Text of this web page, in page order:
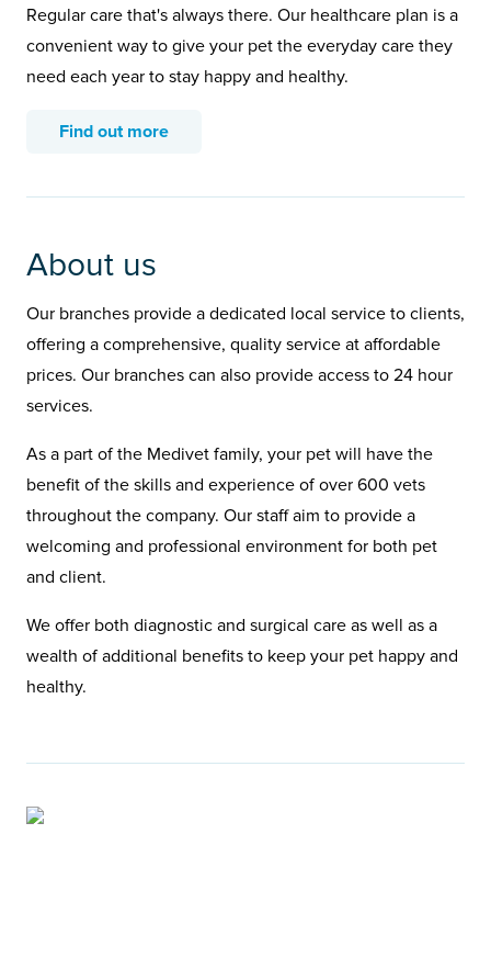
Regular care that's always there. Our healthcare plan is a
convenient way to give your pet the everyday care they
need each year to stay happy and healthy.
Find out more
About us
Our branches provide a dedicated local service to clients,
offering a comprehensive, quality service at affordable
prices. Our branches can also provide access to 24 hour
services.
As a part of the Medivet family, your pet will have the
benefit of the skills and experience of over 600 vets
throughout the company. Our staff aim to provide a
welcoming and professional environment for both pet
and client.
We offer both diagnostic and surgical care as well as a
wealth of additional benefits to keep your pet happy and
healthy.